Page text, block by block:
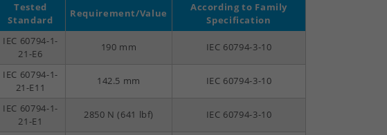
Tested
Standard
Requirement/Value
According to Family
Specification
IEC 60794-1-
21-E6
190 mm IEC 60794-3-10
IEC 60794-1-
21-E11
142.5 mm IEC 60794-3-10
IEC 60794-1-
21-E1
2850 N (641 lbf) IEC 60794-3-10